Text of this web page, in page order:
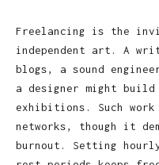
Freelancing is the
independent art. A
blogs, a sound
a designer might build
exhibitions. Such
networks, though it
burnout. Setting